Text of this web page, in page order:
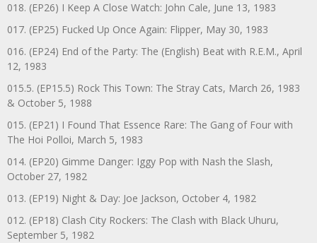
018. (EP26) I Keep A Close Watch: John Cale, June 13, 1983
017. (EP25) Fucked Up Once Again: Flipper, May 30, 1983
016. (EP24) End of the Party: The (English) Beat with R.E.M., April
12, 1983
015.5. (EP15.5) Rock This Town: The Stray Cats, March 26, 1983
& October 5, 1988
015. (EP21) I Found That Essence Rare: The Gang of Four with
The Hoi Polloi, March 5, 1983
014. (EP20) Gimme Danger: Iggy Pop with Nash the Slash,
October 27, 1982
013. (EP19) Night & Day: Joe Jackson, October 4, 1982
012. (EP18) Clash City Rockers: The Clash with Black Uhuru,
September 5, 1982